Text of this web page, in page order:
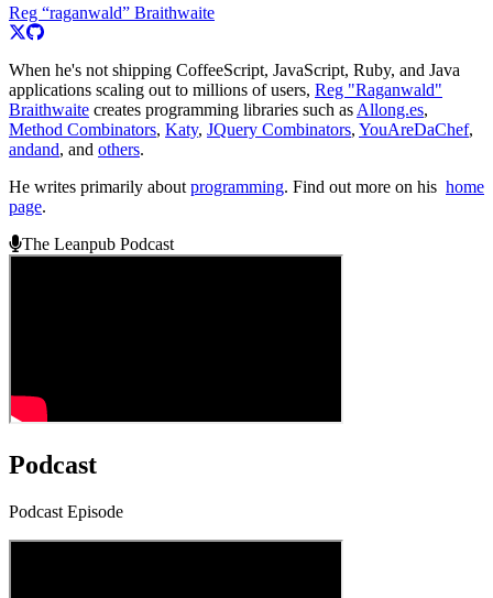
Reg “raganwald” Braithwaite
When he's not shipping CoffeeScript, JavaScript, Ruby, and Java
applications scaling out to millions of users, Reg "Raganwald"
Braithwaite creates programming libraries such as Allong.es,
Method Combinators, Katy, JQuery Combinators, YouAreDaChef,
andand, and others.
He writes primarily about programming. Find out more on his home
page.
The Leanpub Podcast
Podcast
Podcast Episode